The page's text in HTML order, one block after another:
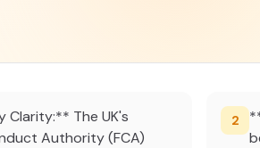
Clarity:** The UK's
Authority (FCA)
2